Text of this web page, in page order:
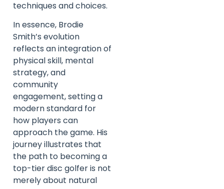
techniques and choices.
In essence, Brodie
Smith’s evolution
reflects an integration of
physical skill, mental
strategy, and
community
engagement, setting a
modern standard for
how players can
approach the game. His
journey illustrates that
the path to becoming a
top-tier disc golfer is not
merely about natural